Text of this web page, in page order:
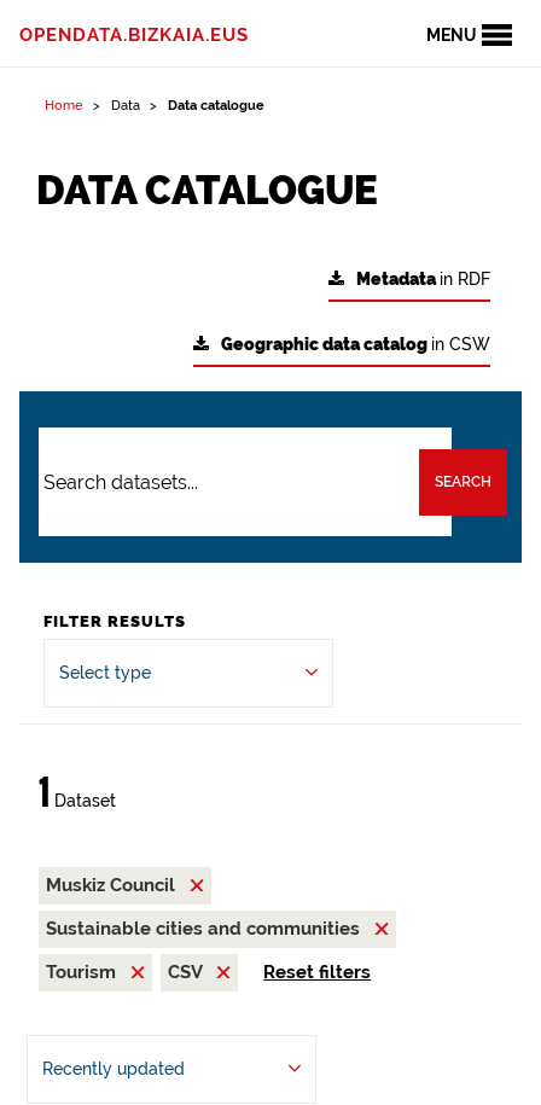
MENU
OPENDATA.BIZKAIA.EUS
Home Data Data catalogue
DATA CATALOGUE
Metadatain RDF
Geographic data catalog in CSW
SEARCH
FILTER RESULTS
Select type
1 Dataset
Muskiz Council
Sustainable cities and communities
Tourism
CSV Reset filters
Recently updated